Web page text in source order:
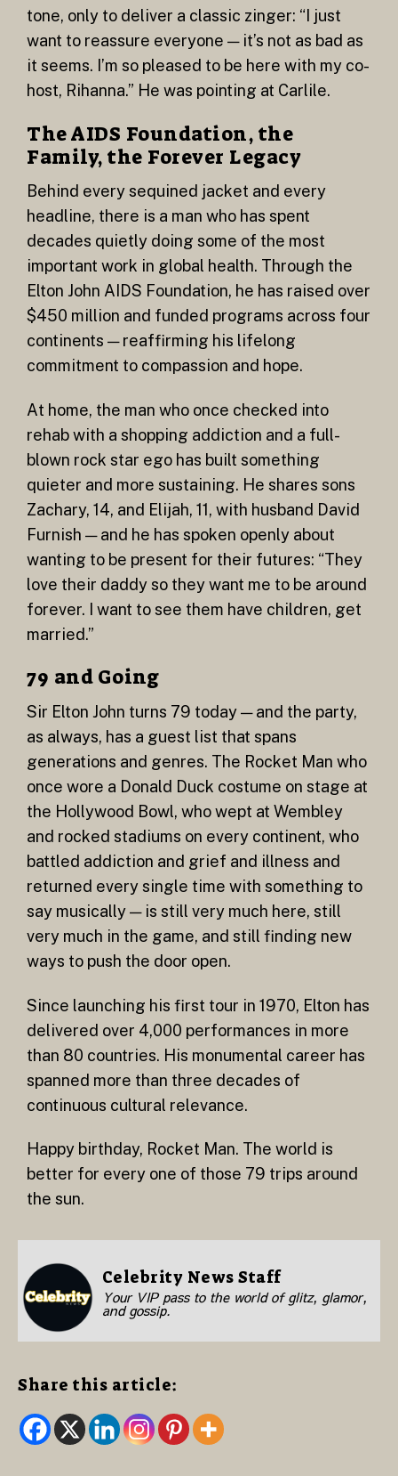
tone, only to deliver a classic zinger: “I just
want to reassure everyone — it’s not as bad as
it seems. I’m so pleased to be here with my co-
host, Rihanna.” He was pointing at Carlile.
The AIDS Foundation, the
Family, the Forever Legacy
Behind every sequined jacket and every
headline, there is a man who has spent
decades quietly doing some of the most
important work in global health. Through the
Elton John AIDS Foundation, he has raised over
$450 million and funded programs across four
continents — reaffirming his lifelong
commitment to compassion and hope.
At home, the man who once checked into
rehab with a shopping addiction and a full-
blown rock star ego has built something
quieter and more sustaining. He shares sons
Zachary, 14, and Elijah, 11, with husband David
Furnish — and he has spoken openly about
wanting to be present for their futures: “They
love their daddy so they want me to be around
forever. I want to see them have children, get
married.”
79 and Going
Sir Elton John turns 79 today — and the party,
as always, has a guest list that spans
generations and genres. The Rocket Man who
once wore a Donald Duck costume on stage at
the Hollywood Bowl, who wept at Wembley
and rocked stadiums on every continent, who
battled addiction and grief and illness and
returned every single time with something to
say musically — is still very much here, still
very much in the game, and still finding new
ways to push the door open.
Since launching his first tour in 1970, Elton has
delivered over 4,000 performances in more
than 80 countries. His monumental career has
spanned more than three decades of
continuous cultural relevance.
Happy birthday, Rocket Man. The world is
better for every one of those 79 trips around
the sun.
Celebrity News Staff
Your VIP pass to the world of glitz, glamor,
and gossip.
Share this article: